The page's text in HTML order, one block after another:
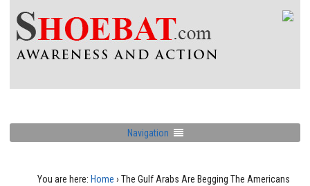
Navigation
You are here: Home › The Gulf Arabs Are Begging The Americans